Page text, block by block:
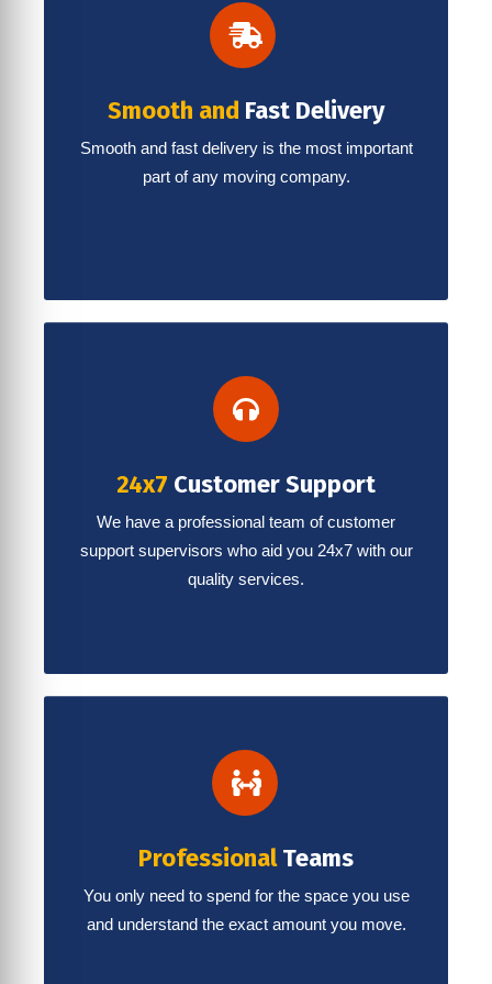
Smooth and Fast Delivery
Smooth and fast delivery is the most important
part of any moving company.
24x7 Customer Support
We have a professional team of customer
support supervisors who aid you 24x7 with our
quality services.
ProfessionalTeams
You only need to spend for the space you use
and understand the exact amount you move.